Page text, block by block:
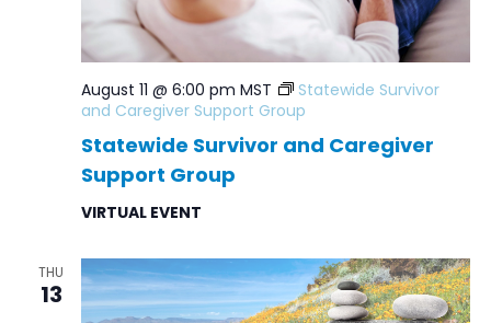
Statewide Survivor and Caregiver
Support Group
August 11 @ 6:00 pm MST
Statewide Survivor
and Caregiver Support Group
VIRTUAL EVENT
THU
13